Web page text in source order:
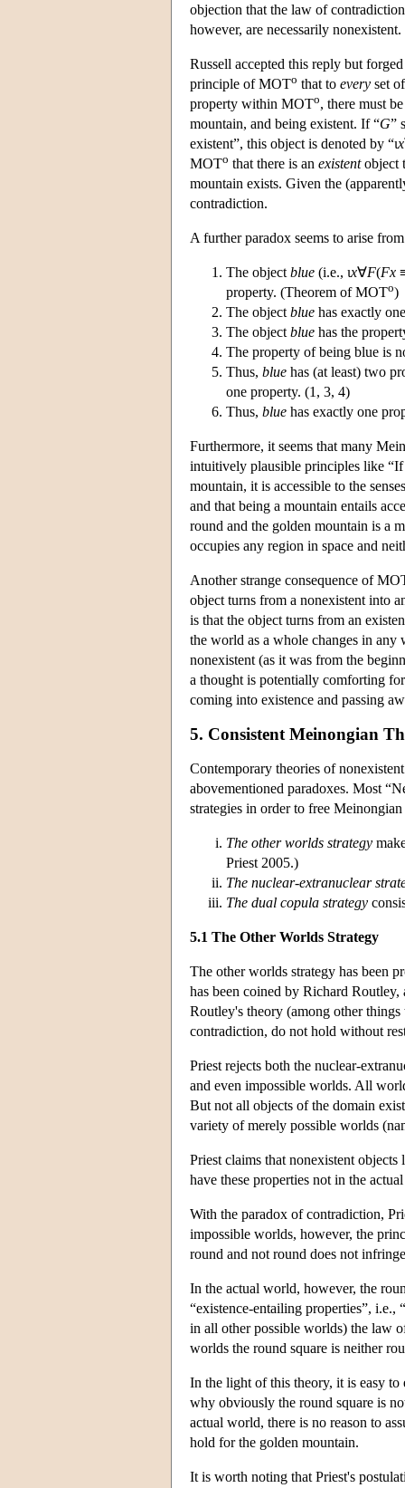
objection that the law of
however, are necessarily nonexistent.
Russell accepted this reply but
principle of MOTo that to every set
property within MOTo, there must
mountain, and being existent. If “G”
existent”, this object is denoted by “ιx
MOTo that there is an existentobject
mountain exists. Given the
contradiction.
A further paradox seems to arise
The object blue (i.e., ιx∀F(Fx
property. (Theorem of MOTo)
The object blue has exactly
The object blue has the
The property of being blue is
Thus, blue has (at least) two
one property. (1, 3, 4)
Thus, blue has exactly one
Furthermore, it seems that many
intuitively plausible principles like “If
mountain, it is accessible to the
and that being a mountain entails
round and the golden mountain is a
occupies any region in space and
Another strange consequence of
object turns from a nonexistent into
is that the object turns from an
the world as a whole changes in any
nonexistent (as it was from the
a thought is potentially comforting
coming into existence and passing
5. Consistent Meinongian
Contemporary theories of
abovementioned paradoxes. Most
strategies in order to free
The other worlds strategy
Priest 2005.)
The nuclear-extranuclear
The dual copula strategy
5.1 The Other Worlds Strategy
The other worlds strategy has been
has been coined by Richard Routley,
Routley's theory (among other
contradiction, do not hold without
Priest rejects both the nuclear-
and even impossible worlds. All
But not all objects of the domain
variety of merely possible worlds
Priest claims that nonexistent
have these properties not in the
With the paradox of contradiction,
impossible worlds, however, the
round and not round does not
In the actual world, however, the
“existence-entailing properties”, i.e., “
in all other possible worlds) the law
worlds the round square is neither
In the light of this theory, it is easy to
why obviously the round square is
actual world, there is no reason to
hold for the golden mountain.
It is worth noting that Priest's